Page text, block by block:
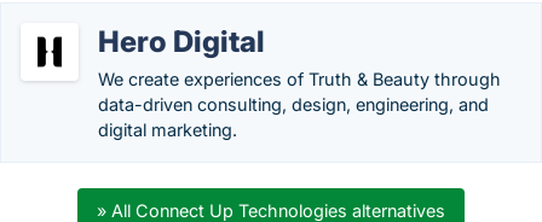
Hero Digital
We create experiences of Truth & Beauty through
data-driven consulting, design, engineering, and
digital marketing.
» All Connect Up Technologies alternatives